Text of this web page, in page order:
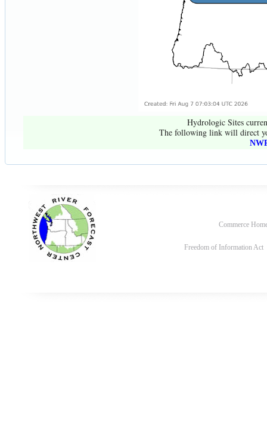
Hydrologic Sites
The following link will direct
Commerce
Freedom of Information Act